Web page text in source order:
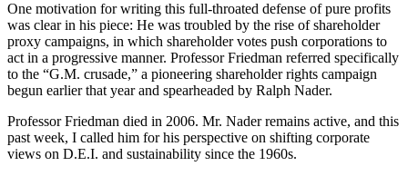
One motivation for writing this full-throated defense of pure profits
was clear in his piece: He was troubled by the rise of shareholder
proxy campaigns, in which shareholder votes push corporations to
act in a progressive manner. Professor Friedman referred specifically
to the “G.M. crusade,” a pioneering shareholder rights campaign
begun earlier that year and spearheaded by Ralph Nader.
Professor Friedman died in 2006. Mr. Nader remains active, and this
past week, I called him for his perspective on shifting corporate
views on D.E.I. and sustainability since the 1960s.